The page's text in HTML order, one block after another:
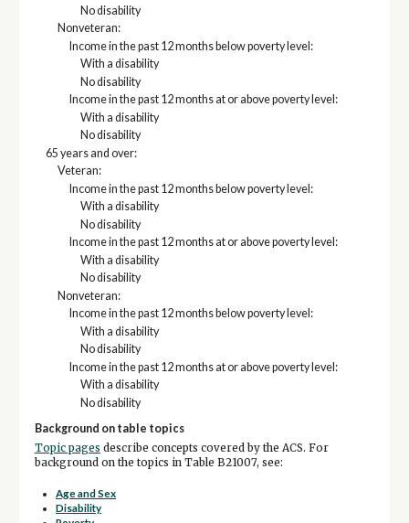
No disability
Nonveteran:
Income in the past 12 months below poverty level:
With a disability
No disability
Income in the past 12 months at or above poverty level:
With a disability
No disability
65 years and over:
Veteran:
Income in the past 12 months below poverty level:
With a disability
No disability
Income in the past 12 months at or above poverty level:
With a disability
No disability
Nonveteran:
Income in the past 12 months below poverty level:
With a disability
No disability
Income in the past 12 months at or above poverty level:
With a disability
No disability
Background on table topics
Topic pages describe concepts covered by the ACS. For
background on the topics in Table B21007, see:
Age and Sex
Disability